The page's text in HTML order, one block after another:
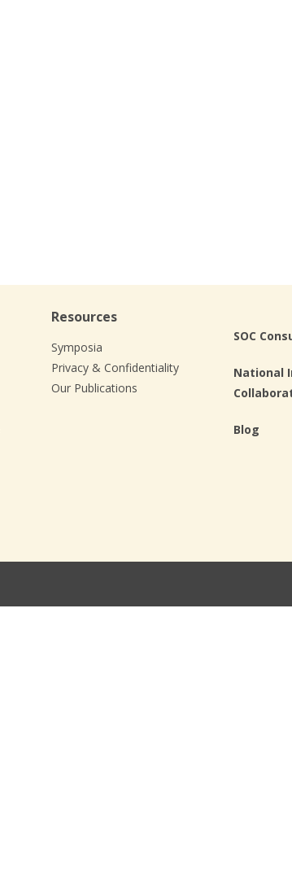
Resources
Symposia
Privacy & Confidentiality
Our Publications
SOC
National
Blog